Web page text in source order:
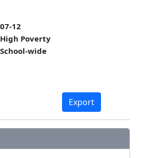
07-12
High Poverty
School-wide
Export